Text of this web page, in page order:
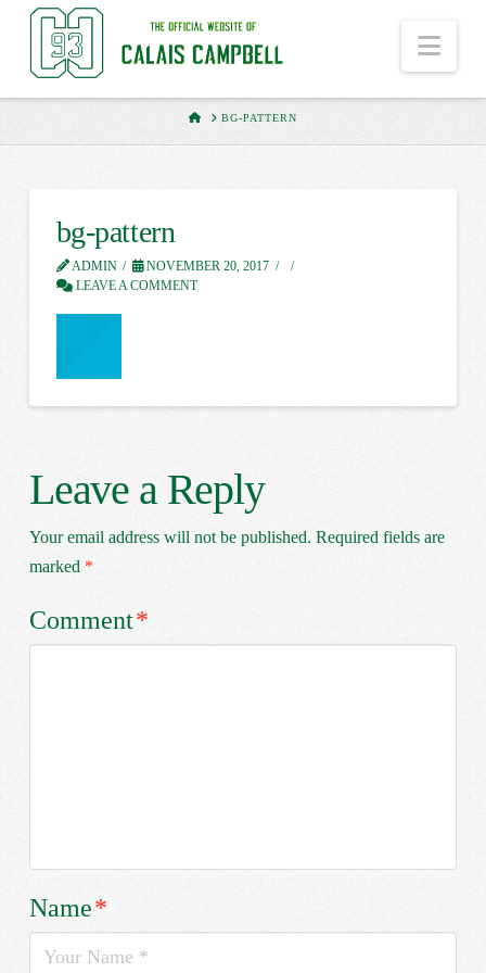
HOMEBG-PATTERN
bg-pattern
ADMIN
NOVEMBER 20, 2017
LEAVE A COMMENT
Leave a Reply
Your email address will not be published. Required fields are
marked *
Comment*
Name*